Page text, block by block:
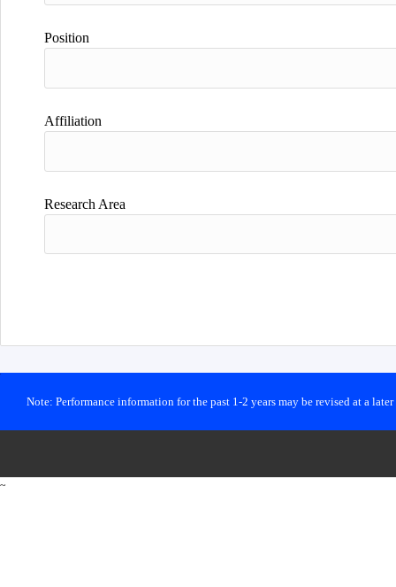
Position
Affiliation
Research Area
Note: Performance information for the past 1-2 years may be revised at a
~